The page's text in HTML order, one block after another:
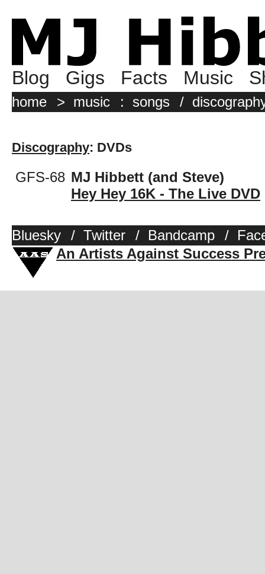
Blog Gigs Facts Music
home > music : songs /
Discography: DVDs
GFS-68 MJ Hibbett (and Steve)
Hey Hey 16K - The Live DVD
Bluesky / Twitter / Bandcamp /
An Artists Against Success